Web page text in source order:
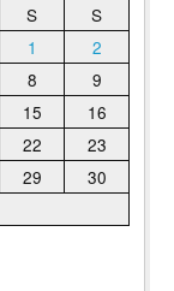
S
S
1
2
8
9
15
16
22
23
29
30